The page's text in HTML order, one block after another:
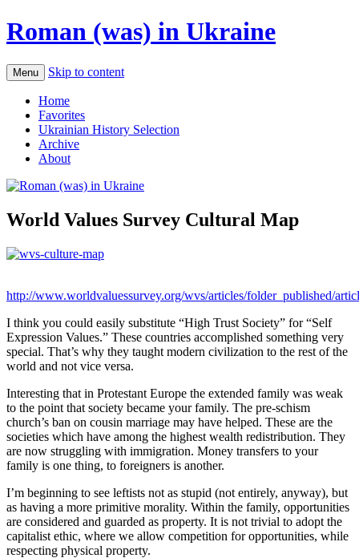
Roman (was) in Ukraine
Menu Skip to content
Home
Favorites
Ukrainian History Selection
Archive
About
World Values Survey Cultural Map
http://www.worldvaluessurvey.org/wvs/articles/folder_published/
I think you could easily substitute “High Trust Society” for “Self
Expression Values.” These countries accomplished something very
special. That’s why they taught modern civilization to the rest of the
world and not vice versa.
Interesting that in Protestant Europe the extended family was weak
to the point that society became your family. The pre-schism
church’s ban on cousin marriage may have helped. These are the
societies which have among the highest wealth redistribution. They
are now struggling with immigration. Money transfers to your
family is one thing, to foreigners is another.
I’m beginning to see leftists not as stupid (not entirely, anyway), but
as having a more primitive morality. Within the family, opportunities
are considered and guarded as property. It is not trivial to adopt the
capitalist ethic, where we allow competition for opportunities, while
respecting physical property.